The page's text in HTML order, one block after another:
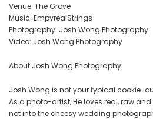
Venue: The Grove
Music: EmpyrealStrings
Photography: Josh Wong Photography
Video: Josh Wong Photography
About Josh Wong Photography:
Josh Wong is not your typical cookie-
As a photo-artist, He loves real, raw
not into the cheesy wedding